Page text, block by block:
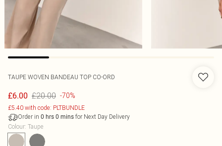
TAUPE WOVEN BANDEAU TOP CO-ORD
£6.00 £20.00 -70%
£5.40 with code: PLTBUNDLE
Order in 0 hrs 0 mins for Next Day Delivery
Colour: Taupe